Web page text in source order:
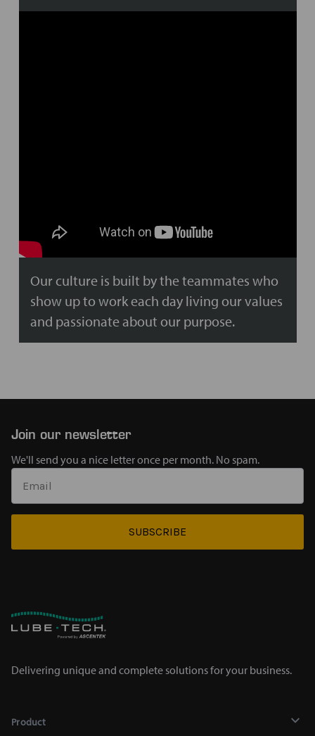
Our culture is built by the teammates who
show up to work each day living our values
and passionate about our purpose.
Join our newsletter
We'll send you a nice letter once per month. No spam.
SUBSCRIBE
Delivering unique and complete solutions for your business.
Product